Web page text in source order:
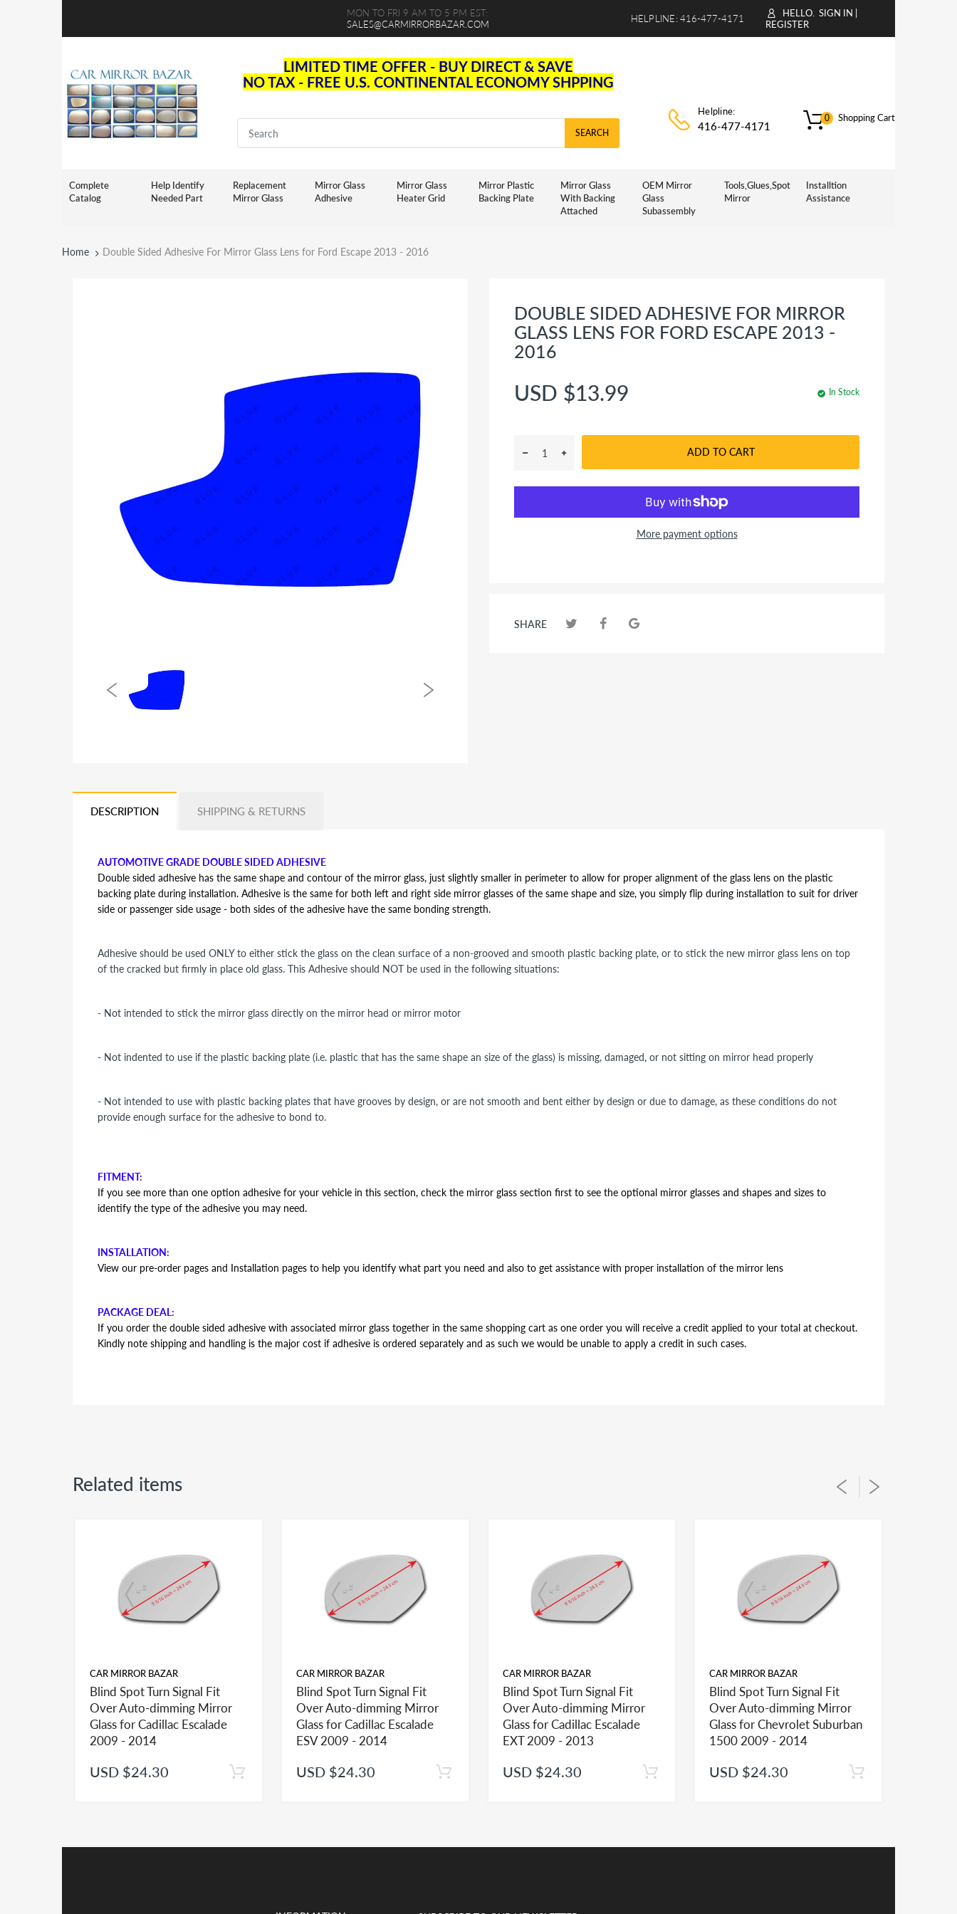
MON TO FRI 9 AM TO 5 PM EST:
SALES@CARMIRRORBAZAR.COM
HELPLINE: 416-477-4171 HELLO. SIGN IN
REGISTER
LIMITED TIME OFFER - BUY DIRECT & SAVE
NO TAX - FREE U.S. CONTINENTAL ECONOMY SHPPING
SEARCH
Helpline:
416-477-4171
Shopping Cart
0
Complete
Catalog
Help Identify
Needed Part
Replacement
Mirror Glass
Mirror Glass
Adhesive
Mirror Glass
Heater Grid
Mirror Plastic
Backing Plate
Mirror Glass
With Backing
Attached
OEM Mirror
Glass
Subassembly
Tools,Glues,Spot
Mirror
Installtion
Assistance
Home Double Sided Adhesive For Mirror Glass Lens for Ford Escape 2013 - 2016
DOUBLE SIDED ADHESIVE FOR MIRROR
GLASS LENS FOR FORD ESCAPE 2013 -
2016
USD $13.99 In Stock
ADD TO CART
More payment options
SHARE
DESCRIPTION SHIPPING & RETURNS
AUTOMOTIVE GRADE DOUBLE SIDED ADHESIVE
Double sided adhesive has the same shape and contour of the mirror glass, just slightly smaller in perimeter to allow for proper alignment of the glass lens on the plastic
backing plate during installation. Adhesive is the same for both left and right side mirror glasses of the same shape and size, you simply flip during installation to suit for driver
side or passenger side usage - both sides of the adhesive have the same bonding strength.
Adhesive should be used ONLY to either stick the glass on the clean surface of a non-grooved and smooth plastic backing plate, or to stick the new mirror glass lens on top
of the cracked but firmly in place old glass. This Adhesive should NOT be used in the following situations:
- Not intended to stick the mirror glass directly on the mirror head or mirror motor
- Not indented to use if the plastic backing plate (i.e. plastic that has the same shape an size of the glass) is missing, damaged, or not sitting on mirror head properly
- Not intended to use with plastic backing plates that have grooves by design, or are not smooth and bent either by design or due to damage, as these conditions do not
provide enough surface for the adhesive to bond to.
FITMENT:
If you see more than one option adhesive for your vehicle in this section, check the mirror glass section first to see the optional mirror glasses and shapes and sizes to
identify the type of the adhesive you may need.
INSTALLATION:
View our pre-order pages and Installation pages to help you identify what part you need and also to get assistance with proper installation of the mirror lens
PACKAGE DEAL:
If you order the double sided adhesive with associated mirror glass together in the same shopping cart as one order you will receive a credit applied to your total at checkout.
Kindly note shipping and handling is the major cost if adhesive is ordered separately and as such we would be unable to apply a credit in such cases.
FITMENT:
If you see more than one option adhesive for your vehicle in this section, check the mirror glass section first to see the optional mirror glasses and shapes and sizes to
identify the type of the adhesive you may need.
INSTALLATION:
If you order the double sided adhesive with associated mirror glass together in the same shopping cart as one order you will receive a credit applied to your total at checkout.
Related items
CAR MIRROR BAZAR
Blind Spot Turn Signal Fit
Over Auto-dimming Mirror
Glass for Cadillac Escalade
2009 - 2014
USD $24.30
CAR MIRROR BAZAR
Blind Spot Turn Signal Fit
Over Auto-dimming Mirror
Glass for Cadillac Escalade
ESV 2009 - 2014
USD $24.30
CAR MIRROR BAZAR
Blind Spot Turn Signal Fit
Over Auto-dimming Mirror
Glass for Cadillac Escalade
EXT 2009 - 2013
USD $24.30
CAR MIRROR BAZAR
Blind Spot Turn Signal Fit
Over Auto-dimming Mirror
Glass for Chevrolet Suburban
1500 2009 - 2014
USD $24.30